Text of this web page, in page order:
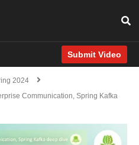
Submit Video
2024
Communication, Spring Kafka